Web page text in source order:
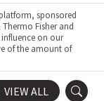
sponsored
Fisher and
on our
of the amount of
TRIALS
VIEW ALL